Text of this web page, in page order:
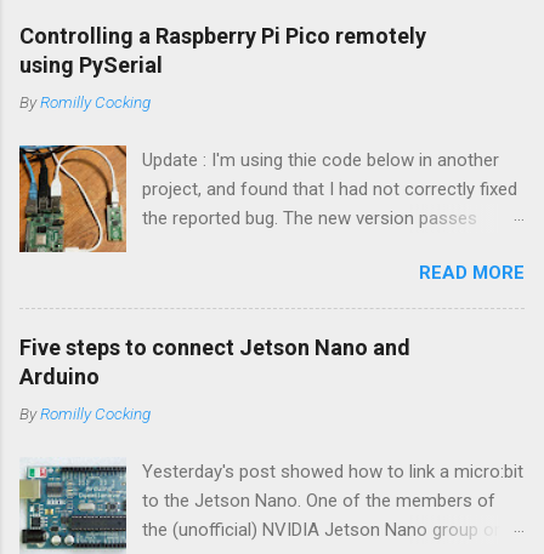
Controlling a Raspberry Pi Pico remotely
using PySerial
ByRomilly Cocking
Update : I'm using thie code below in another
project, and found that I had not correctly fixed
the reported bug. The new version passes
OK. I have changed the name of the class to
Talker since it can both send and receive
information. Apologies to all concerned for the
Raspberry Pi, a Jetson Nano, a laptop or
interact with a Pico running MicroPython or
CircuitPython by writing some Python code that
runs on the host. The software is easy to use.
READ MORE
Five steps to connect Jetson Nano and
Arduino
ByRomilly Cocking
Yesterday's post showed how to link a micro:bit
to the Jetson Nano. One of the members of
the (unofficial) NVIDIA Jetson Nano group on